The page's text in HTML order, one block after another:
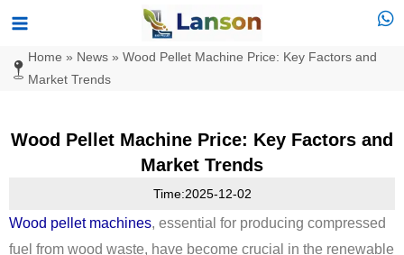
Skip
content
Main
Menu
Home » News» Wood Pellet Machine Price: Key Factors and
Market Trends
Wood Pellet Machine Price: Key Factors and
Market Trends
Time:2025-12-02
Wood pellet machines, essential for producing compressed
fuel from wood waste, have become crucial in the renewable